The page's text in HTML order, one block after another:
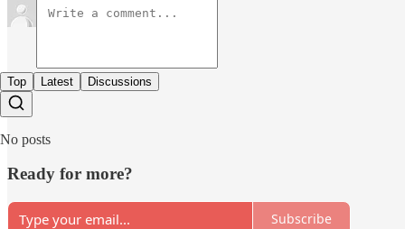
Top Latest Discussions
No posts
Ready for more?
Subscribe